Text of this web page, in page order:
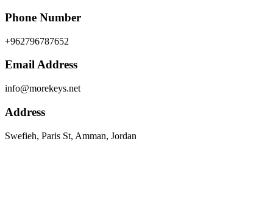
Phone Number
+962796787652
Email Address
info@morekeys.net
Address
Swefieh, Paris St, Amman, Jordan